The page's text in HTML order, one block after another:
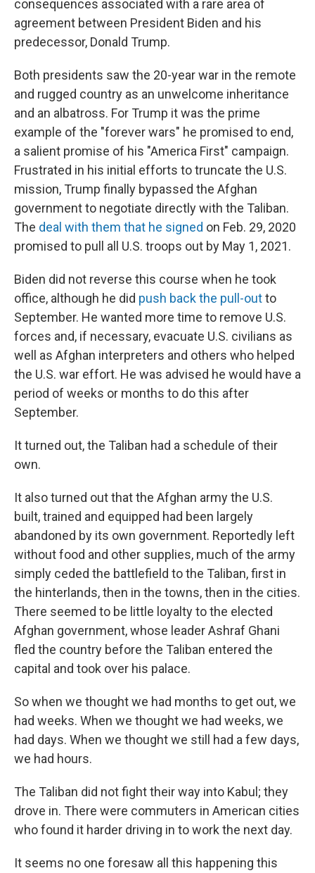
consequences associated with a rare area of
agreement between President Biden and his
predecessor, Donald Trump.
Both presidents saw the 20-year war in the remote
and rugged country as an unwelcome inheritance
and an albatross. For Trump it was the prime
example of the "forever wars" he promised to end,
a salient promise of his "America First" campaign.
Frustrated in his initial efforts to truncate the U.S.
mission, Trump finally bypassed the Afghan
government to negotiate directly with the Taliban.
The deal with them that he signed on Feb. 29, 2020
promised to pull all U.S. troops out by May 1, 2021.
Biden did not reverse this course when he took
office, although he did push back the pull-outto
September. He wanted more time to remove U.S.
forces and, if necessary, evacuate U.S. civilians as
well as Afghan interpreters and others who helped
the U.S. war effort. He was advised he would have a
period of weeks or months to do this after
September.
It turned out, the Taliban had a schedule of their
own.
It also turned out that the Afghan army the U.S.
built, trained and equipped had been largely
abandoned by its own government. Reportedly left
without food and other supplies, much of the army
simply ceded the battlefield to the Taliban, first in
the hinterlands, then in the towns, then in the cities.
There seemed to be little loyalty to the elected
Afghan government, whose leader Ashraf Ghani
fled the country before the Taliban entered the
capital and took over his palace.
So when we thought we had months to get out, we
had weeks. When we thought we had weeks, we
had days. When we thought we still had a few days,
we had hours.
The Taliban did not fight their way into Kabul; they
drove in. There were commuters in American cities
who found it harder driving in to work the next day.
It seems no one foresaw all this happening this